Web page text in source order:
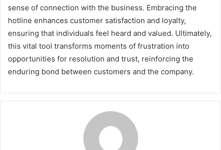
sense of connection with the business. Embracing the
hotline enhances customer satisfaction and loyalty,
ensuring that individuals feel heard and valued. Ultimately,
this vital tool transforms moments of frustration into
opportunities for resolution and trust, reinforcing the
enduring bond between customers and the company.